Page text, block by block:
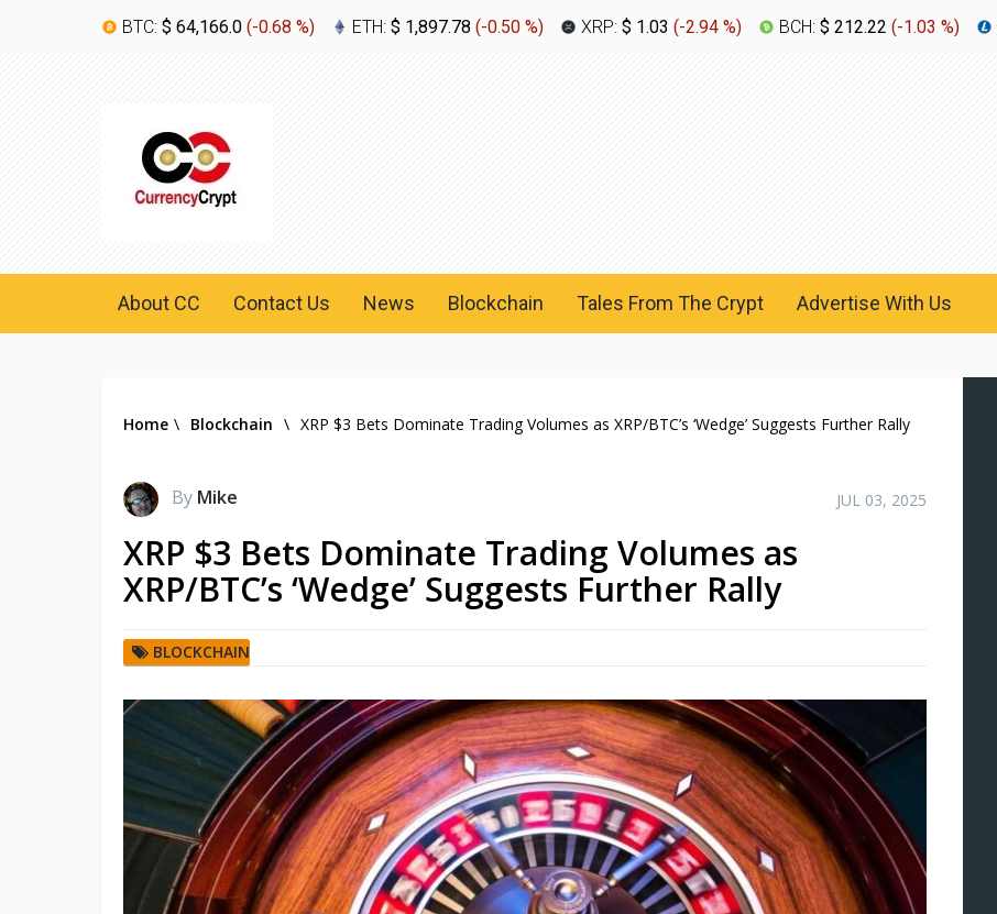
BTC: $ 64,166.0 (-0.68 %) ETH: $ 1,897.78 (-0.50 %) XRP: $ 1.03 (-2.94 %) BCH: $ 212.22 (-1.03 %)
About CC Contact Us News Blockchain Tales From The Crypt Advertise With Us
Home \ Blockchain \ XRP $3 Bets Dominate Trading Volumes as XRP/BTC’s ‘Wedge’ Suggests Further Rally
By Mike JUL 03, 2025
XRP $3 Bets Dominate Trading Volumes as
XRP/BTC’s ‘Wedge’ Suggests Further Rally
BLOCKCHAIN